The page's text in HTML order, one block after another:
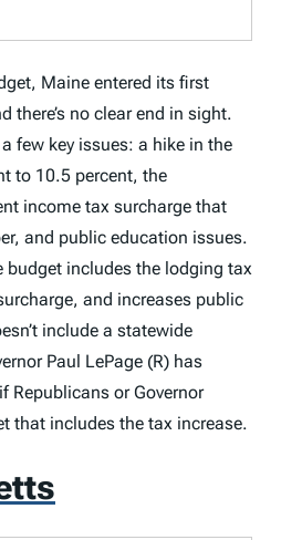
Maine entered its first
there’s no clear end in sight.
few key issues: a hike in the
to 10.5 percent, the
income tax surcharge that
and public education issues.
budget includes the lodging tax
and increases public
include a statewide
Paul LePage (R) has
Republicans or Governor
that includes the tax increase.